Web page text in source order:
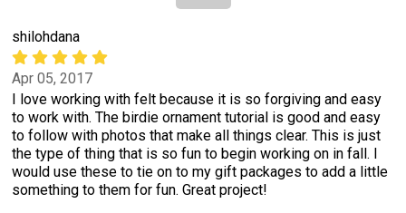
shilohdana
Apr 05, 2017
I love working with felt because it is so forgiving and easy
to work with. The birdie ornament tutorial is good and easy
to follow with photos that make all things clear. This is just
the type of thing that is so fun to begin working on in fall. I
would use these to tie on to my gift packages to add a little
something to them for fun. Great project!